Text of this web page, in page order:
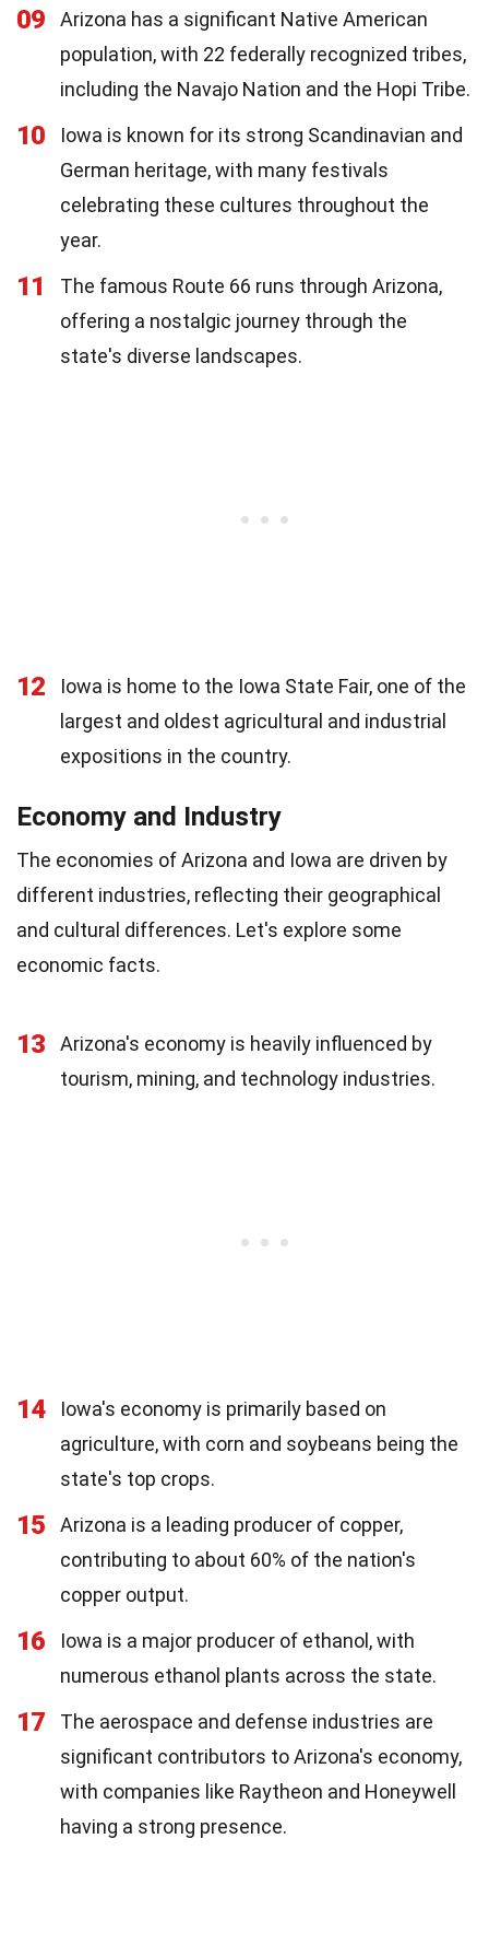
09
Arizona has a significant Native American
population, with 22 federally recognized tribes,
including the Navajo Nation and the Hopi Tribe.
10
Iowa is known for its strong Scandinavian and
German heritage, with many festivals
celebrating these cultures throughout the
year.
11
The famous Route 66 runs through Arizona,
offering a nostalgic journey through the
state's diverse landscapes.
12
Iowa is home to the Iowa State Fair, one of the
largest and oldest agricultural and industrial
expositions in the country.
Economy and Industry
The economies of Arizona and Iowa are driven by
different industries, reflecting their geographical
and cultural differences. Let's explore some
economic facts.
13
Arizona's economy is heavily influenced by
tourism, mining, and technology industries.
14
Iowa's economy is primarily based on
agriculture, with corn and soybeans being the
state's top crops.
15
Arizona is a leading producer of copper,
contributing to about 60% of the nation's
copper output.
16
Iowa is a major producer of ethanol, with
numerous ethanol plants across the state.
17
The aerospace and defense industries are
significant contributors to Arizona's economy,
with companies like Raytheon and Honeywell
having a strong presence.